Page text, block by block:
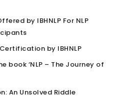
by IBHNLP For NLP
by IBHNLP
book ‘NLP – The Journey of
An Unsolved Riddle